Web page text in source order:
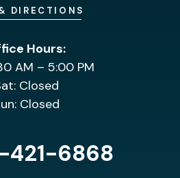
DIRECTIONS
Hours:
AM – 5:00 PM
Closed
Closed
421-6868